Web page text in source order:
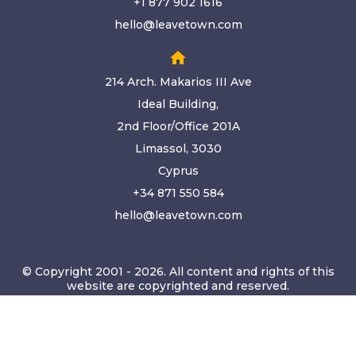
hello@leavetown.com
home
214 Arch. Makarios III Ave
Ideal Building,
2nd Floor/Office 201A
Limassol, 3030
Cyprus
+34 871 550 584
hello@leavetown.com
© Copyright 2001 - 2026. All content and rights of this
website are copyrighted and reserved.